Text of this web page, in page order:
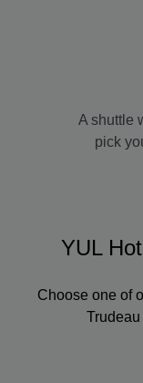
A shuttle
pick
YUL
Choose one of